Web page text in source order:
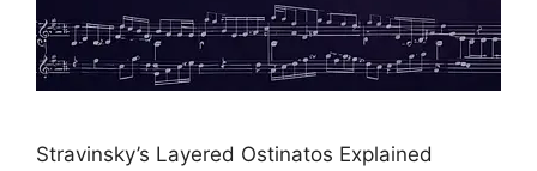
Stravinsky’s Layered Ostinatos Explained